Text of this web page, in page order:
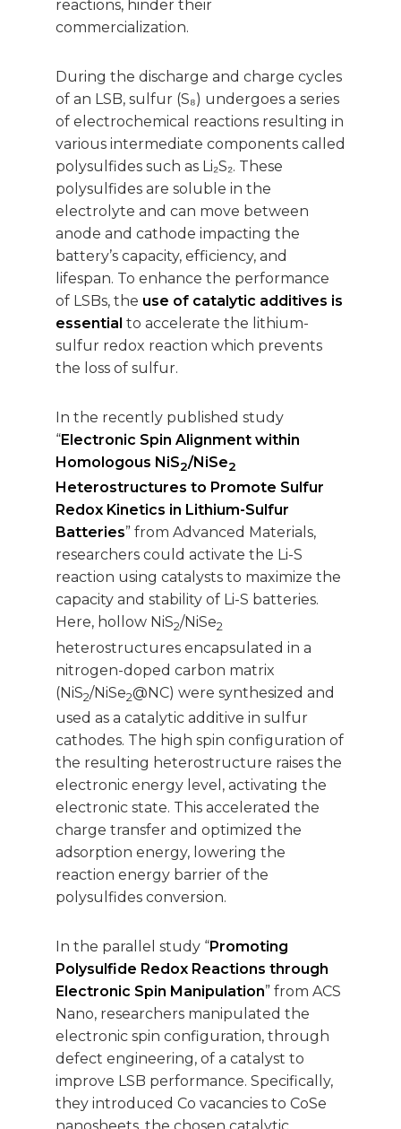
reactions, hinder their
commercialization.
During the discharge and charge cycles
of an LSB, sulfur (S₈) undergoes a series
of electrochemical reactions resulting in
various intermediate components called
polysulfides such as Li₂S₂. These
polysulfides are soluble in the
electrolyte and can move between
anode and cathode impacting the
battery’s capacity, efficiency, and
lifespan. To enhance the performance
of LSBs, the use of catalytic additives is
essential to accelerate the lithium-
sulfur redox reaction which prevents
the loss of sulfur.
In the recently published study
“Electronic Spin Alignment within
Homologous NiS2/NiSe2
Heterostructures to Promote Sulfur
Redox Kinetics in Lithium-Sulfur
Batteries” from Advanced Materials,
researchers could activate the Li-S
reaction using catalysts to maximize the
capacity and stability of Li-S batteries.
Here, hollow NiS2/NiSe2
heterostructures encapsulated in a
nitrogen-doped carbon matrix
(NiS2/NiSe2@NC) were synthesized and
used as a catalytic additive in sulfur
cathodes. The high spin configuration of
the resulting heterostructure raises the
electronic energy level, activating the
electronic state. This accelerated the
charge transfer and optimized the
adsorption energy, lowering the
reaction energy barrier of the
polysulfides conversion.
In the parallel study “Promoting
Polysulfide Redox Reactions through
Electronic Spin Manipulation” from ACS
Nano, researchers manipulated the
electronic spin configuration, through
defect engineering, of a catalyst to
improve LSB performance. Specifically,
they introduced Co vacancies to CoSe